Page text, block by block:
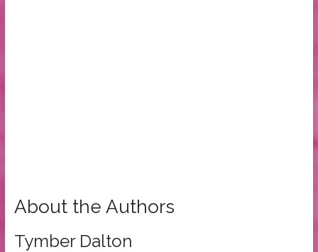
About the Authors
Tymber Dalton